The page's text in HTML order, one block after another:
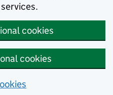
cookies
cookies